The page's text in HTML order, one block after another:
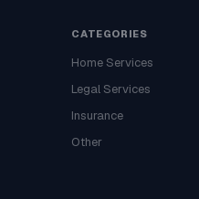
CATEGORIES
Home Services
Legal Services
Insurance
Other